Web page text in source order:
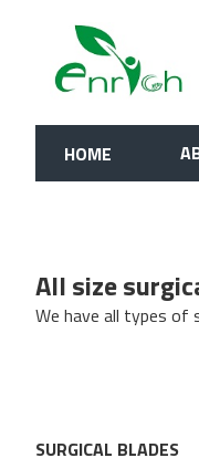
HOME
Surgical Blades
All size
We have all types of
SURGICAL BLADES